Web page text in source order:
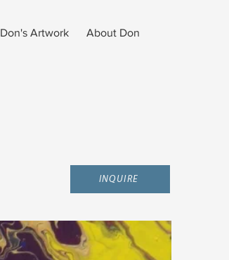
Don's Artwork About Don
INQUIRE